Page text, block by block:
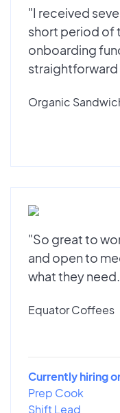
"I received
short period of
onboarding
straightforward
Organic
"So great to
and open to
what they
Equator Coffees
Currently hiring
Prep Cook
Shift Lead